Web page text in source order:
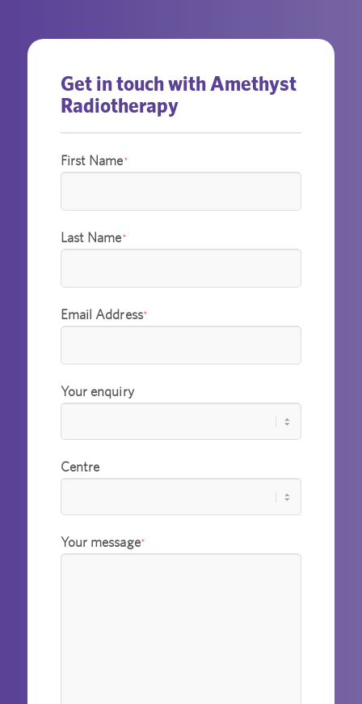
Get in touch with Amethyst
Radiotherapy
First Name*
Last Name*
Email Address*
Your enquiry
Centre
Your message*